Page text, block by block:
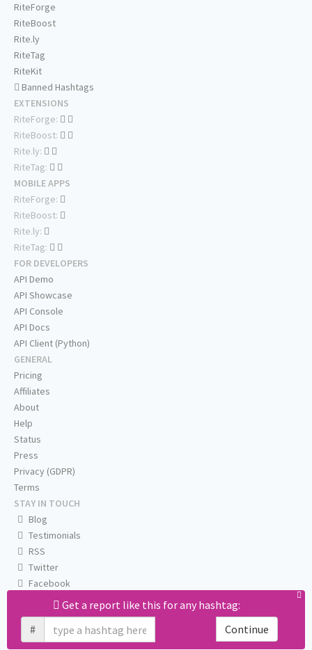
Get a report like this for any hashtag:
#
Continue
RiteForge
RiteBoost
Rite.ly
RiteTag
RiteKit
Banned Hashtags
EXTENSIONS
RiteForge:
RiteBoost:
Rite.ly:
RiteTag:
MOBILE APPS
RiteForge:
RiteBoost:
Rite.ly:
RiteTag:
FOR DEVELOPERS
API Demo
API Showcase
API Console
API Docs
API Client (Python)
GENERAL
Pricing
Affiliates
About
Help
Status
Press
Privacy (GDPR)
Terms
STAY IN TOUCH
Blog
Testimonials
RSS
Twitter
Facebook
Email us